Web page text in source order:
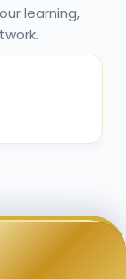
learning,